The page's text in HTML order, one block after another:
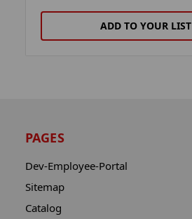
ADD TO YOUR LIST
PAGES
Dev-Employee-Portal
Sitemap
Catalog